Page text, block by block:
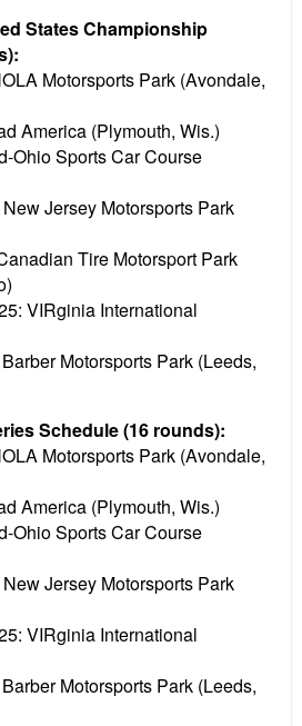
States Championship
Motorsports Park (Avondale,
America (Plymouth, Wis.)
Ohio Sports Car Course
New Jersey Motorsports Park
Tire Motorsport Park
VIRginia International
Barber Motorsports Park (Leeds,
Schedule (16 rounds):
Motorsports Park (Avondale,
America (Plymouth, Wis.)
Ohio Sports Car Course
New Jersey Motorsports Park
VIRginia International
Barber Motorsports Park (Leeds,